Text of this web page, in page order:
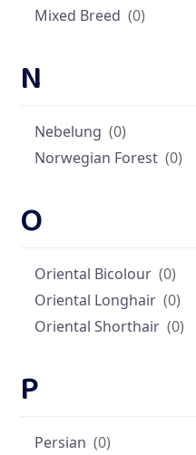
Mixed Breed (0)
N
Nebelung (0)
Norwegian Forest (0)
O
Oriental Bicolour (0)
Oriental Longhair (0)
Oriental Shorthair (0)
P
Persian (0)